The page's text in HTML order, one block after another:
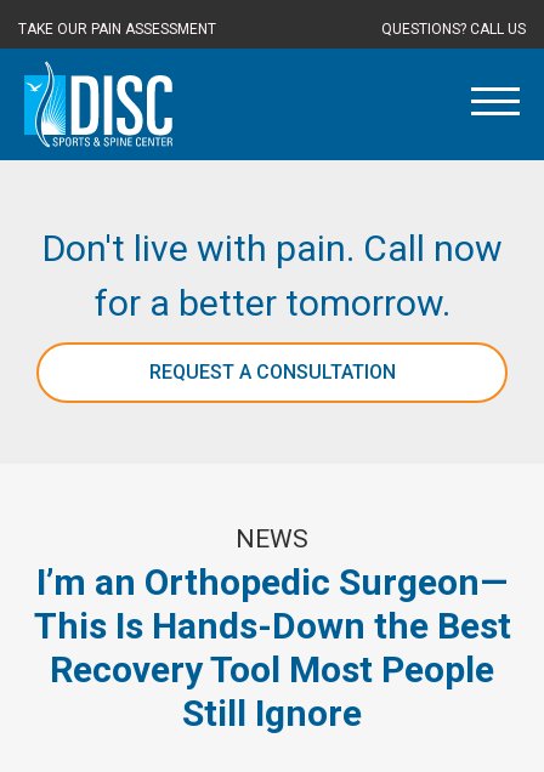
TAKE OUR PAIN ASSESSMENT QUESTIONS? CALL US
Don't live with pain. Call now
for a better tomorrow.
REQUEST A CONSULTATION
NEWS
I’m an Orthopedic Surgeon—
This Is Hands-Down the Best
Recovery Tool Most People
Still Ignore